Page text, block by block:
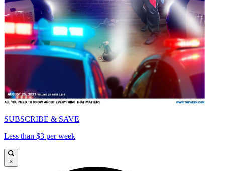
SUBSCRIBE & SAVE
Less than $3 per week
×